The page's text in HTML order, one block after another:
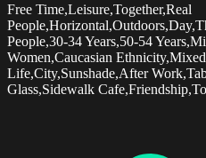
Free Time,Leisure,Together,Real
People,30-34 Years,50-54
Women,Caucasian
Life,City,Sunshade,After
Glass,Sidewalk